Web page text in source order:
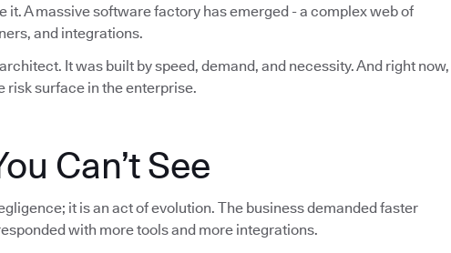
A massive software factory has emerged - a complex web of
and integrations.
It was built by speed, demand, and necessity. And right now,
risk surface in the enterprise.
Can’t See
it is an act of evolution. The business demanded faster
with more tools and more integrations.